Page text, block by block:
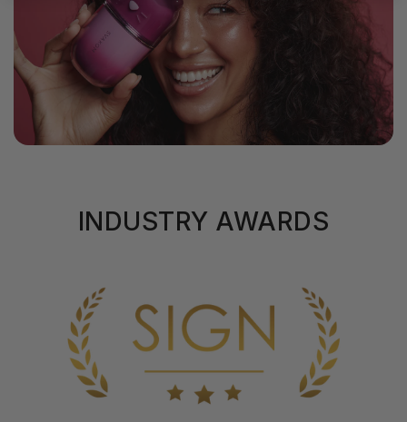
INDUSTRY AWARDS